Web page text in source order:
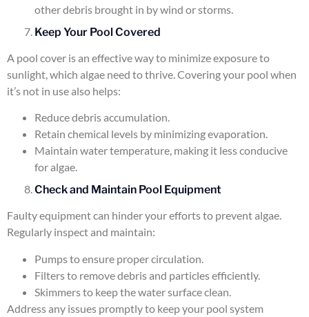
other debris brought in by wind or storms.
Keep Your Pool Covered
A pool cover is an effective way to minimize exposure to
sunlight, which algae need to thrive. Covering your pool when
it’s not in use also helps:
Reduce debris accumulation.
Retain chemical levels by minimizing evaporation.
Maintain water temperature, making it less conducive
for algae.
Check and Maintain Pool Equipment
Faulty equipment can hinder your efforts to prevent algae.
Regularly inspect and maintain:
Pumps to ensure proper circulation.
Filters to remove debris and particles efficiently.
Skimmers to keep the water surface clean.
Address any issues promptly to keep your pool system